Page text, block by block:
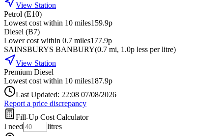
View Station
Petrol (E10)
Lowest cost within 10 miles159.9p
Diesel (B7)
Lower cost within 0.7 miles177.9p
SAINSBURYS BANBURY(0.7 mi, 1.0p less per litre)
View Station
Premium Diesel
Lowest cost within 10 miles187.9p
Last Updated: 22:08 07/08/2026
Report a price discrepancy
Fill-Up Cost Calculator
I need
litres